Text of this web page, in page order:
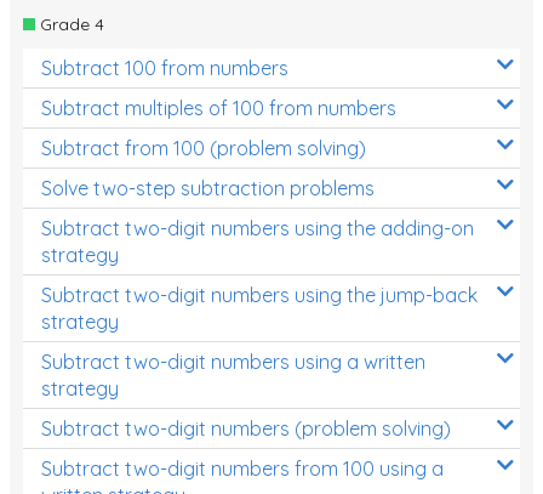
Grade 4
Subtract 100 from numbers
Subtract multiples of 100 from numbers
Subtract from 100 (problem solving)
Solve two-step subtraction problems
Subtract two-digit numbers using the adding-on
strategy
Subtract two-digit numbers using the jump-back
strategy
Subtract two-digit numbers using a written
strategy
Subtract two-digit numbers (problem solving)
Subtract two-digit numbers from 100 using a